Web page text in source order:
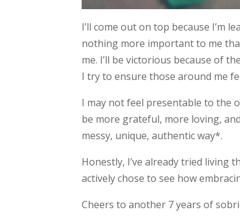
I’ll come out on top because I’m
nothing more important to me
me. I’ll be victorious because of
I try to ensure those around me
I may not feel presentable to the
be more grateful, more loving,
messy, unique, authentic way*.
Honestly, I’ve already tried living
actively chose to see how
Cheers to another 7 years of